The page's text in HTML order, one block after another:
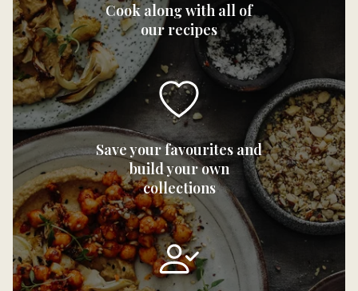
Cook along with all of
our recipes
Save your favourites and
build your own
collections